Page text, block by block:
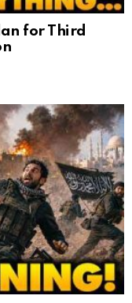
for Third